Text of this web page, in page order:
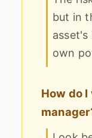
but in
asset's
own
How do